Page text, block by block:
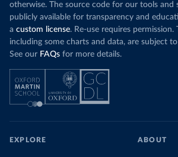
otherwise. The source code for our tools and
publicly available for transparency and
a custom license. Re-use requires
including some charts and data, are subject
See our FAQs for more details.
EXPLORE ABOUT